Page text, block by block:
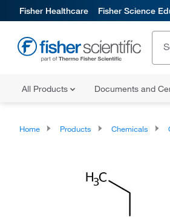
Fisher Healthcare Fisher Science
All Products Documents and
Home Products Chemicals